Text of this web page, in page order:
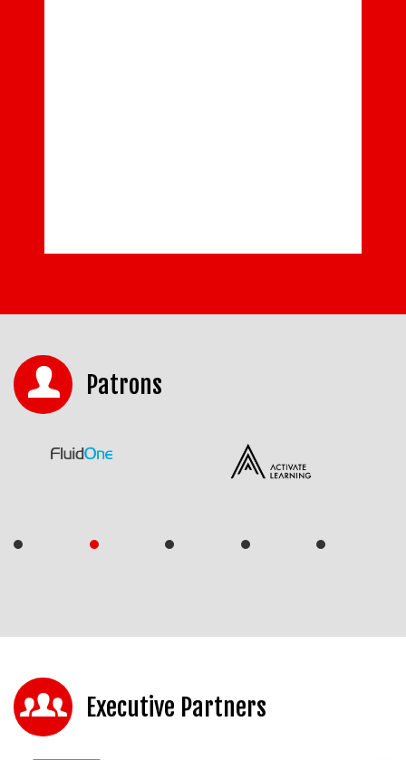
Patrons
Executive Partners